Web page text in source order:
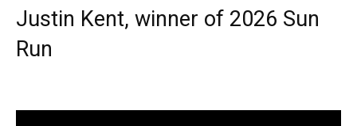
Justin Kent, winner of 2026 Sun
Run